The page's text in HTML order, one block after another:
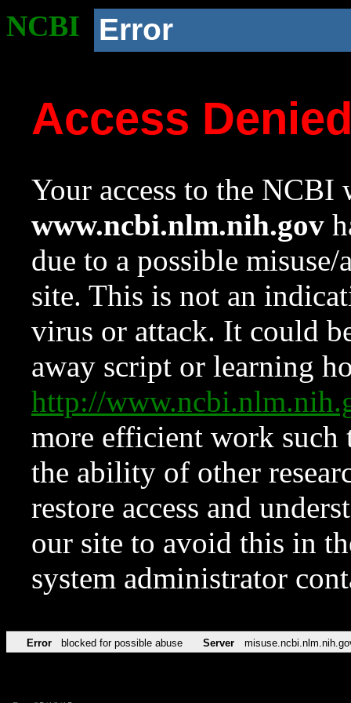
NCBI Error
Access
Your access to the NCBI
www.ncbi.nlm.nih.gov
due to a possible
site. This is not an
virus or attack. It could
away script or learning
http://
more efficient work such
the ability of other
restore access and
our site to avoid this in
system administrator
Error blocked for possible abuse Server